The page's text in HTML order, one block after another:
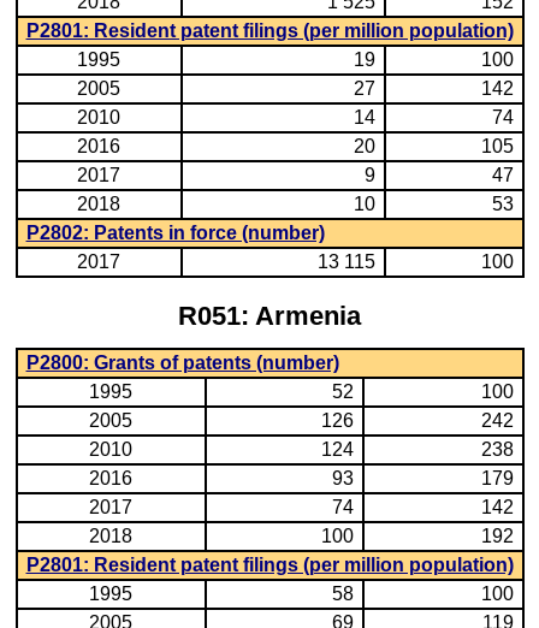
P2801: Resident patent filings (per million population)
1995
19
100
2005
27
142
2010
14
74
2016
20
105
2017
9
47
2018
10
53
P2802: Patents in force (number)
2017
13 115 100
R051: Armenia
P2800: Grants of patents (number)
1995
52
100
2005
126
242
2010
124
238
2016
93
179
2017
74
142
2018
100
192
P2801: Resident patent filings (per million population)
1995
58
100
2005
69 119